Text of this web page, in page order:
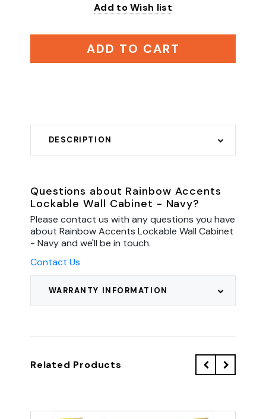
Add to Wish list
ADD TO CART
DESCRIPTION
WARRANTY INFORMATION
Questions about Rainbow Accents
Lockable Wall Cabinet - Navy?
Please contact us with any questions you have
about Rainbow Accents Lockable Wall Cabinet
- Navy and we'll be in touch.
Contact Us
Related Products